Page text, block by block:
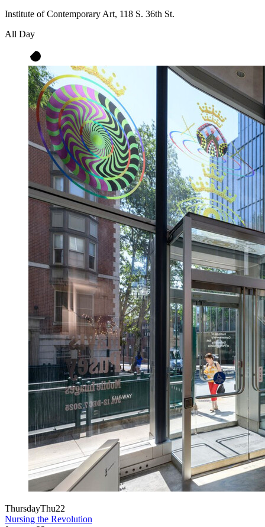
Institute of Contemporary Art, 118 S. 36th St.
All Day
ThursdayThu22
Nursing the Revolution